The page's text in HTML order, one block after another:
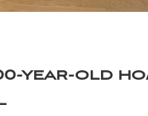
year-old